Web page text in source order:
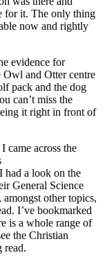
for it. The only thing
now and rightly
evidence for
and Otter centre
pack and the dog
can’t miss the
it right in front of
came across the
had a look on the
General Science
other topics,
I’ve bookmarked
is a whole range of
the Christian
read.